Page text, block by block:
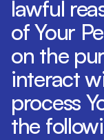
lawful
of Your
on the
interact
process
the